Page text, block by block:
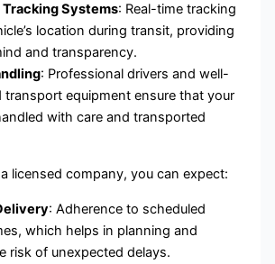
Systems: Real-time tracking
location during transit, providing
and transparency.
: Professional drivers and well-
transport equipment ensure that your
with care and transported
licensed company, you can expect:
: Adherence to scheduled
which helps in planning and
risk of unexpected delays.